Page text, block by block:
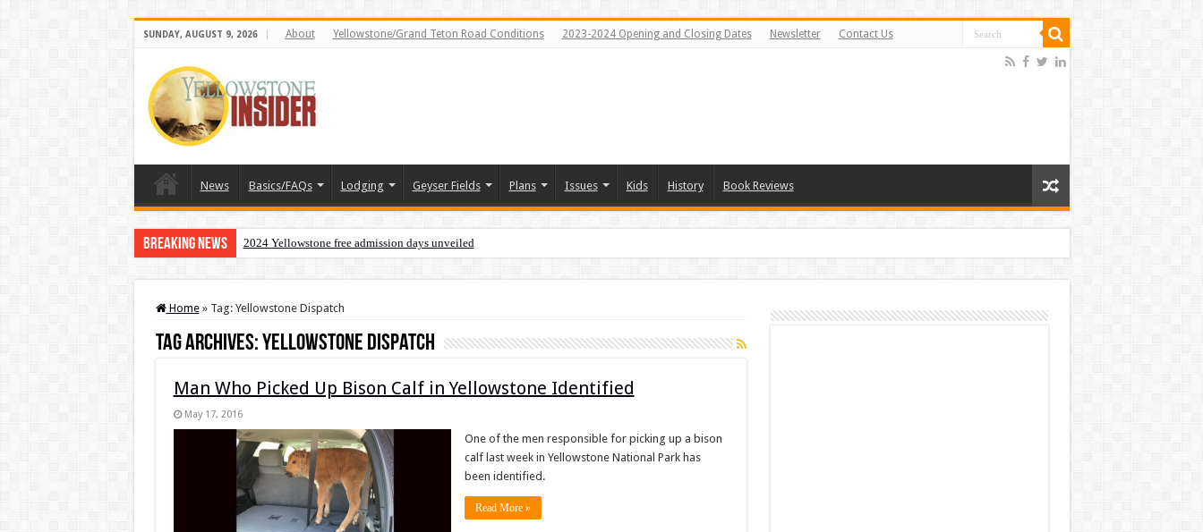
SUNDAY, AUGUST 9, 2026 About Yellowstone/Grand Teton Road Conditions 2023-2024 Opening and Closing Dates Newsletter Contact Us
News Basics/FAQs Lodging Geyser Fields Plans Issues Kids History Book Reviews
Breaking News 2024 Yellowstone free admission days unveiled
Home » Tag: Yellowstone Dispatch
Tag Archives:Yellowstone Dispatch
Man Who Picked Up Bison Calf in Yellowstone Identified
May 17, 2016
One of the men responsible for picking up a bison
calf last week in Yellowstone National Park has
been identified.
Read More »